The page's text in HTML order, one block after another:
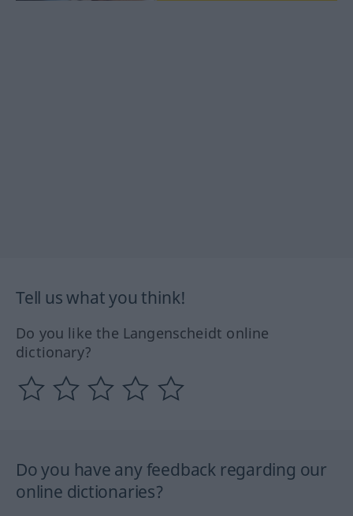
Tell us what you think!
Do you like the Langenscheidt online
dictionary?
Do you have any feedback regarding our
online dictionaries?